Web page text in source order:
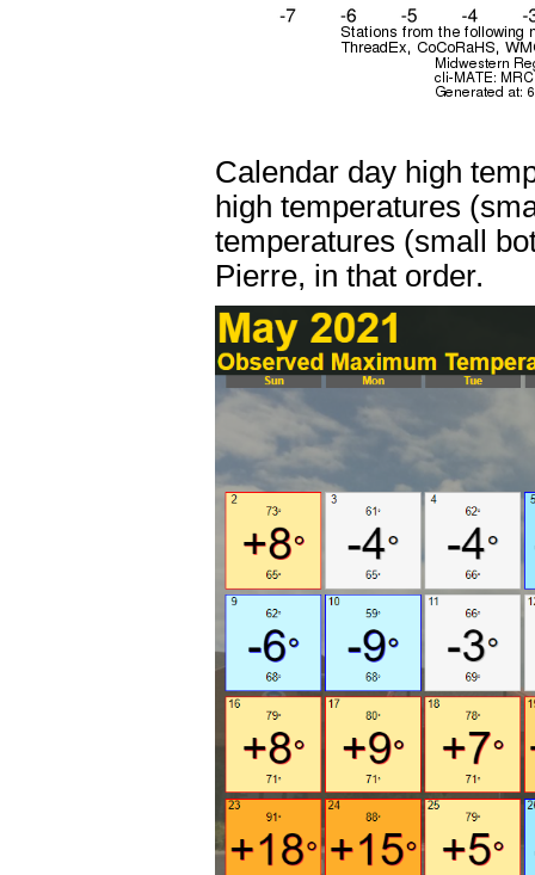
Calendar day high
high temperatures
temperatures (small
Pierre, in that order.